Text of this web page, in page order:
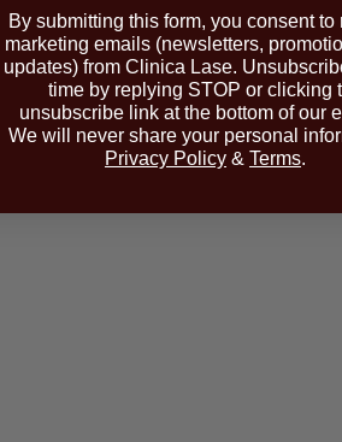
By submitting this form, you consent to
marketing emails (newsletters,
updates) from Clinica Lase.
time by replying STOP or clicking
unsubscribe link at the bottom of our
We will never share your personal
Privacy Policy & Terms.